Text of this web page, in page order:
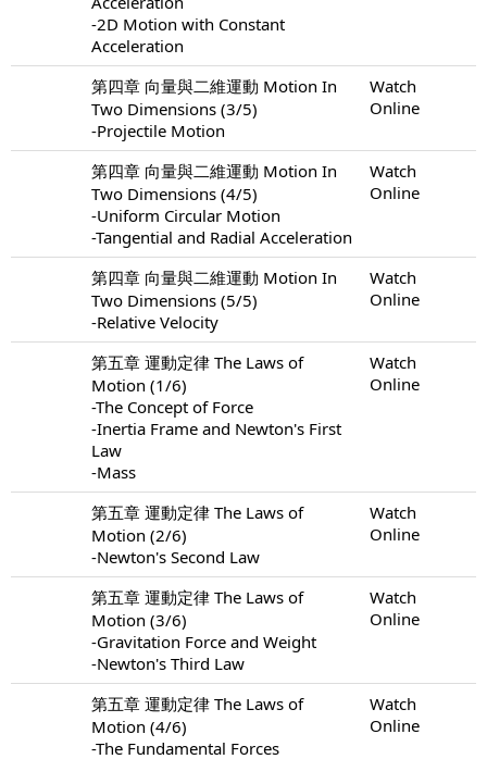
-2D Motion with Constant
Acceleration
第四章 向量與二維運動 Motion In
Two Dimensions (3/5)
-Projectile Motion
Watch
Online
第四章 向量與二維運動 Motion In
Two Dimensions (4/5)
-Uniform Circular Motion
-Tangential and Radial Acceleration
Watch
Online
第四章 向量與二維運動 Motion In
Two Dimensions (5/5)
-Relative Velocity
Watch
Online
第五章 運動定律 The Laws of
Motion (1/6)
-The Concept of Force
-Inertia Frame and Newton's First
Law
-Mass
Watch
Online
第五章 運動定律 The Laws of
Motion (2/6)
-Newton's Second Law
Watch
Online
第五章 運動定律 The Laws of
Motion (3/6)
-Gravitation Force and Weight
-Newton's Third Law
Watch
Online
第五章 運動定律 The Laws of
Motion (4/6)
-The Fundamental Forces
Watch
Online